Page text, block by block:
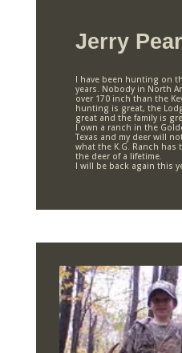
Jerry
I have been hunting on
years. Nobody in North
over 170 inch than the
hunting is great, the
great and the family is
I own a ranch in the
Texas and my deer will
what the K.G. Ranch has
the deer of a lifetime.
I will be back again this